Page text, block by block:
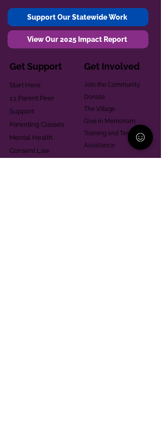
Support Our Statewide Work
View Our 2025 Impact Report
Get Support
Start Here
1:1 Parent Peer
Support
Parenting Classes
Mental Health
Consent Law
Get Involved
Join the Community
Donate
The Village
Give in Memoriam
Training and Technical
Assistance